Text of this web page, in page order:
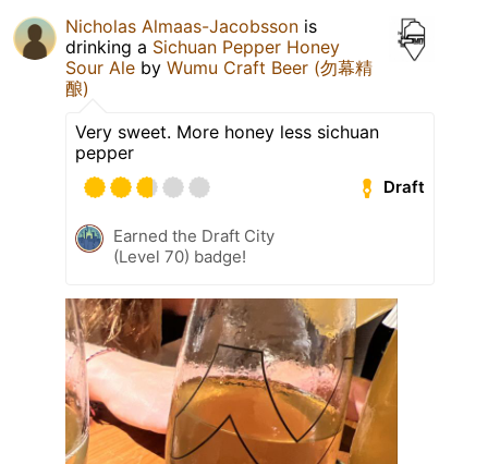
Nicholas Almaas-Jacobsson is
drinking a Sichuan Pepper Honey
Sour Ale by Wumu Craft Beer (勿幕精
酿)
Very sweet. More honey less sichuan
pepper
Draft
Earned the Draft City
(Level 70) badge!